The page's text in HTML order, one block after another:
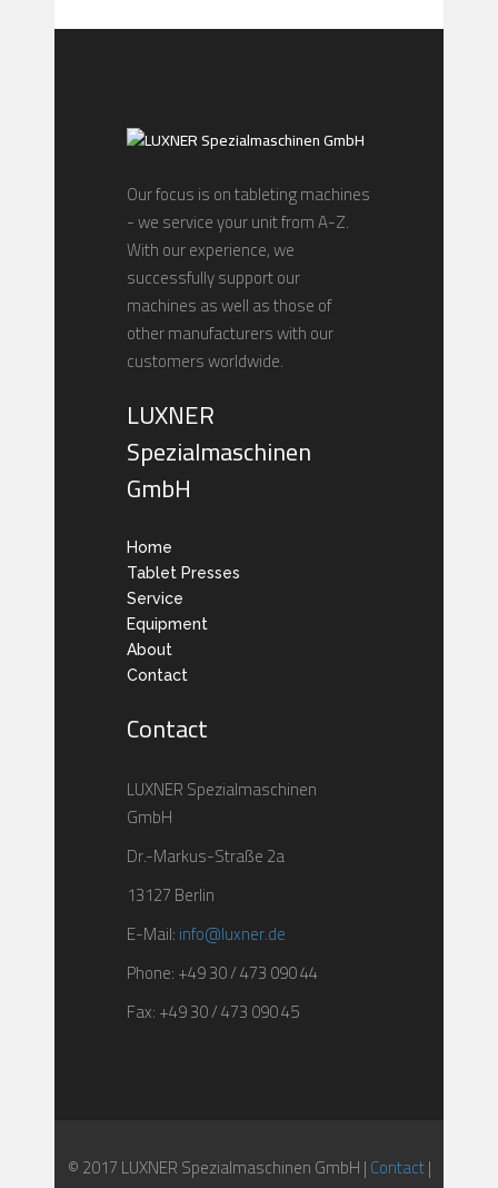
Our focus is on tableting machines
- we service your unit from A-Z.
With our experience, we
successfully support our
machines as well as those of
other manufacturers with our
customers worldwide.
LUXNER
Spezialmaschinen
GmbH
Home
Tablet Presses
Service
Equipment
About
Contact
Contact
LUXNER Spezialmaschinen
GmbH
Dr.-Markus-Straße 2a
13127 Berlin
E-Mail:info@luxner.de
Phone: +49 30 / 473 090 44
Fax: +49 30 / 473 090 45
© 2017 LUXNER Spezialmaschinen GmbH |Contact|